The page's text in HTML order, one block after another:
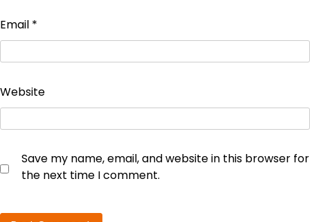
Email *
Website
Save my name, email, and website in this browser for
the next time I comment.